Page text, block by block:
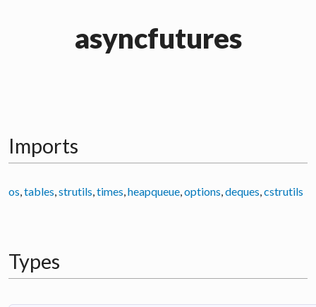
asyncfutures
Imports
os,tables,strutils,times,heapqueue,options,deques,cstrutils
Types